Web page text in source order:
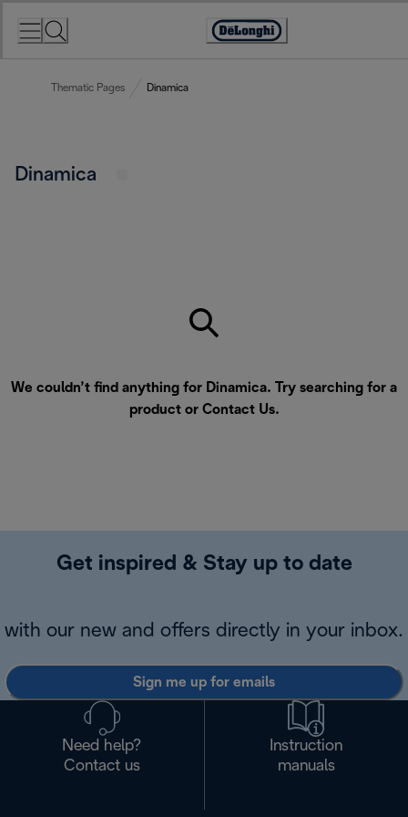
Accessibility
Thematic Pages Dinamica
Dinamica
We couldn’t find anything for Dinamica. Try searching for a
product or Contact Us.
Get inspired & Stay up to date
with our new and offers directly in your inbox.
Sign me up for emails
Need help?
Contact us
Instruction
manuals